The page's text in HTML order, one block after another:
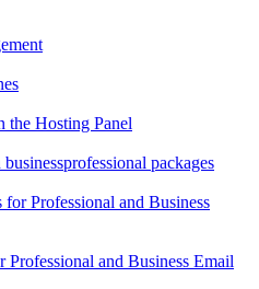
the Hosting Panel
packages
Professional and Business
Professional and Business Email